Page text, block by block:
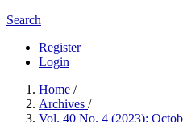
Search
Register
Login
Home /
Archives /
Vol. 40 No. 4 (2023):